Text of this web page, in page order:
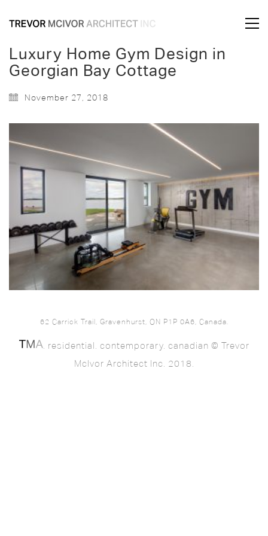
Luxury Home Gym Design in
Georgian Bay Cottage
November 27, 2018
62 Carrick Trail, Gravenhurst, ON P1P 0A6, Canada.
. residential. contemporary. canadian © Trevor
McIvor Architect Inc. 2018.